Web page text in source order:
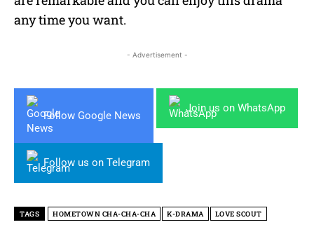
any time you want.
- Advertisement -
Follow Google News
Join us on WhatsApp
Follow us on Telegram
TAGS HOMETOWN CHA-CHA-CHA K-DRAMA LOVE SCOUT